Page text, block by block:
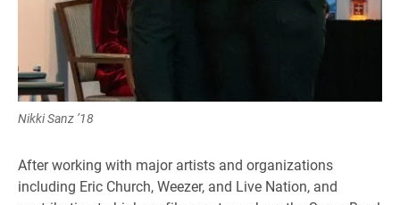
Nikki Sanz ’18
After working with major artists and organizations
including Eric Church, Weezer, and Live Nation, and